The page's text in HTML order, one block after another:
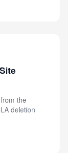
the
deletion